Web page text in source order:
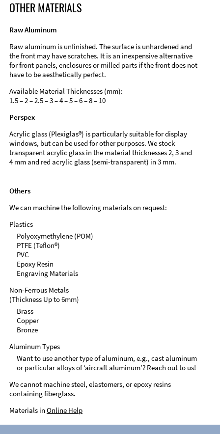
OTHER MATERIALS
Raw Aluminum
Raw aluminum is unfinished. The surface is unhardened and
the front may have scratches. It is an inexpensive alternative
for front panels, enclosures or milled parts if the front does not
have to be aesthetically perfect.
Available Material Thicknesses (mm):
1.5 – 2 – 2.5 – 3 – 4 – 5 – 6 – 8 – 10
Perspex
Acrylic glass (Plexiglas®) is particularly suitable for display
windows, but can be used for other purposes. We stock
transparent acrylic glass in the material thicknesses 2, 3 and
4 mm and red acrylic glass (semi-transparent) in 3 mm.
Others
We can machine the following materials on request:
Plastics
Polyoxymethylene (POM)
PTFE (Teflon®)
PVC
Epoxy Resin
Engraving Materials
Non-Ferrous Metals
(Thickness Up to 6mm)
Brass
Copper
Bronze
Aluminum Types
Want to use another type of aluminum, e.g., cast aluminum
or particular alloys of ‘aircraft aluminum’? Reach out to us!
We cannot machine steel, elastomers, or epoxy resins
containing fiberglass.
Materials in Online Help